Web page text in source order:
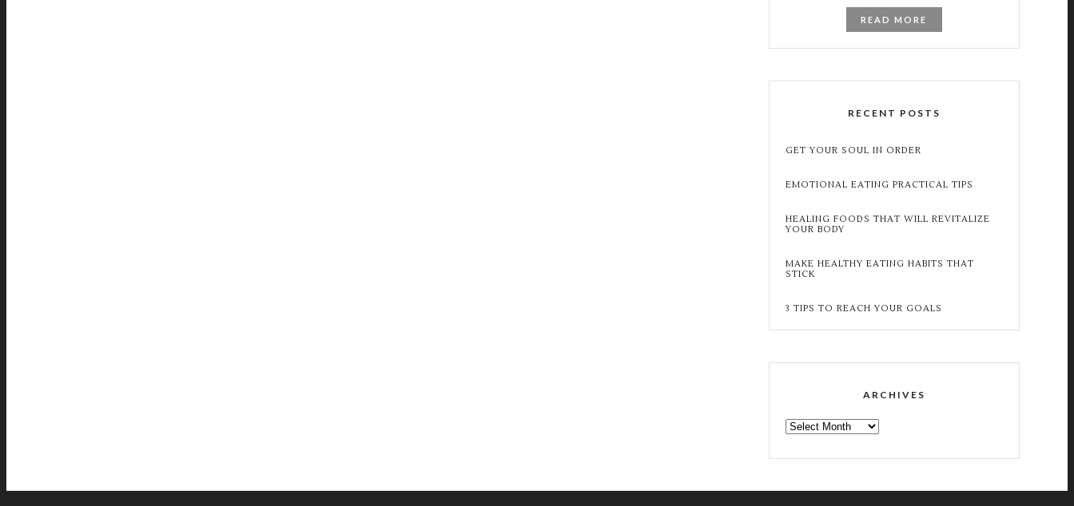
READ MORE
RECENT POSTS
GET YOUR SOUL IN ORDER
EMOTIONAL EATING PRACTICAL TIPS
HEALING FOODS THAT WILL REVITALIZE
YOUR BODY
MAKE HEALTHY EATING HABITS THAT
STICK
3 TIPS TO REACH YOUR GOALS
ARCHIVES
ARCHIVES